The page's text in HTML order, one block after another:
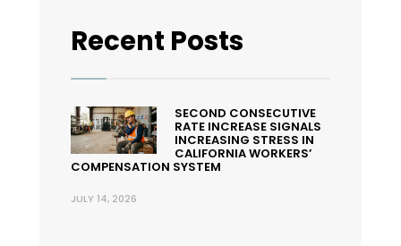
Recent Posts
SECOND CONSECUTIVE
RATE INCREASE SIGNALS
INCREASING STRESS IN
CALIFORNIA WORKERS’
COMPENSATION SYSTEM
JULY 14, 2026